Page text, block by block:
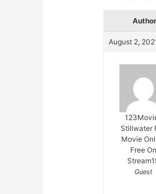
Author
August 2,
Stillwater
Movie
Free On
Guest